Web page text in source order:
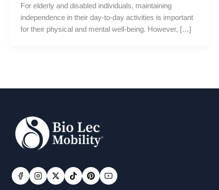
For elderly and disabled individuals, maintaining
independence in their day-to-day activities is important
for their physical and mental well-being. However, […]